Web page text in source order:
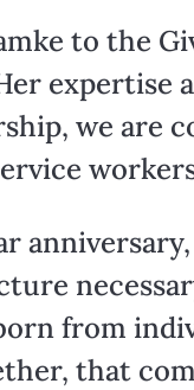
to the
we are
from
that